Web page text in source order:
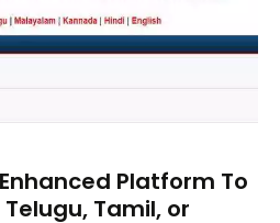
Platform To
Tamil, or